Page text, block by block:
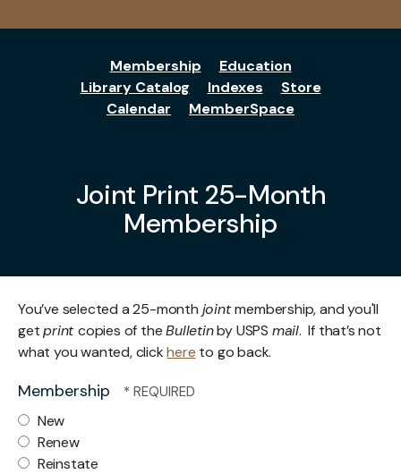
Membership
Education
Library Catalog
Indexes
Store
Calendar
MemberSpace
Joint Print 25-Month
Membership
You’ve selected a 25-month jointmembership, and you'll
getprintcopies of theBulletinby USPS mail. If that’s not
what you wanted, clickhere to go back.
Membership
New
Renew
Reinstate